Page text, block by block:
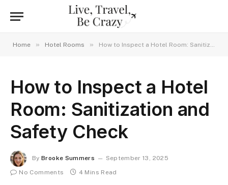
Home » Hotel Rooms » How to Inspect a Hotel Room: Sanitization and Safety Check
How to Inspect a Hotel
Room: Sanitization and
Safety Check
By Brooke Summers
September 13, 2025
No Comments
4 Mins Read